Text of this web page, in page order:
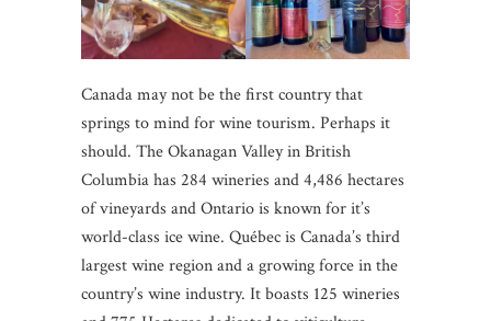
Canada may not be the first country that
springs to mind for wine tourism. Perhaps it
should. The Okanagan Valley in British
Columbia has 284 wineries and 4,486 hectares
of vineyards and Ontario is known for it’s
world-class ice wine. Québec is Canada’s third
largest wine region and a growing force in the
country’s wine industry. It boasts 125 wineries